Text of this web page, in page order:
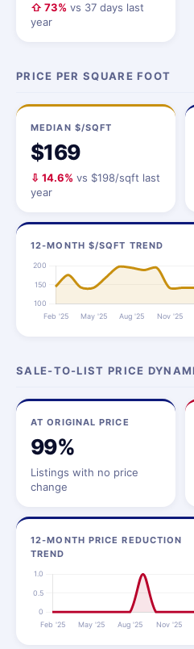
⇧ 73% vs 37 days last
year
PRICE PER SQUARE FOOT
MEDIAN $/SQFT
$169
⇩ 14.6% vs $198/sqft last
year
12-MONTH $/SQFT TREND
SALE-TO-LIST PRICE
AT ORIGINAL PRICE
99%
Listings with no price
change
12-MONTH PRICE REDUCTION
TREND